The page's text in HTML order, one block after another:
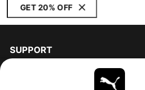
GET 20% OFF
SUPPORT